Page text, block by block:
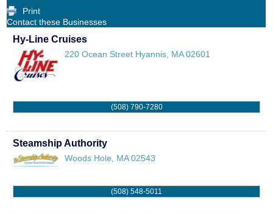
Print
Contact these Businesses
Hy-Line Cruises
220 Ocean Street Hyannis, MA 02601
(508) 790-7280
Steamship Authority
Woods Hole MA 02543
(508) 548-5011